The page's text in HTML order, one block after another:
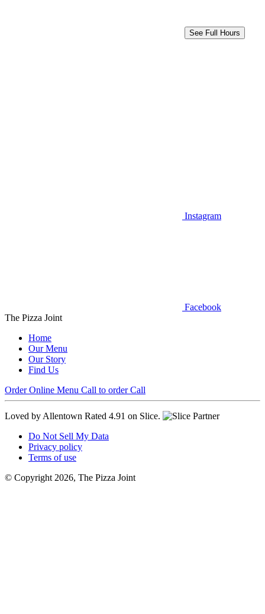
See Full Hours
Instagram
Facebook
The Pizza Joint
Home
Our Menu
Our Story
Find Us
Order Online Menu Call to order Call
Loved by Allentown Rated 4.91 on Slice.
Do Not Sell My Data
Privacy policy
Terms of use
© Copyright 2026, The Pizza Joint